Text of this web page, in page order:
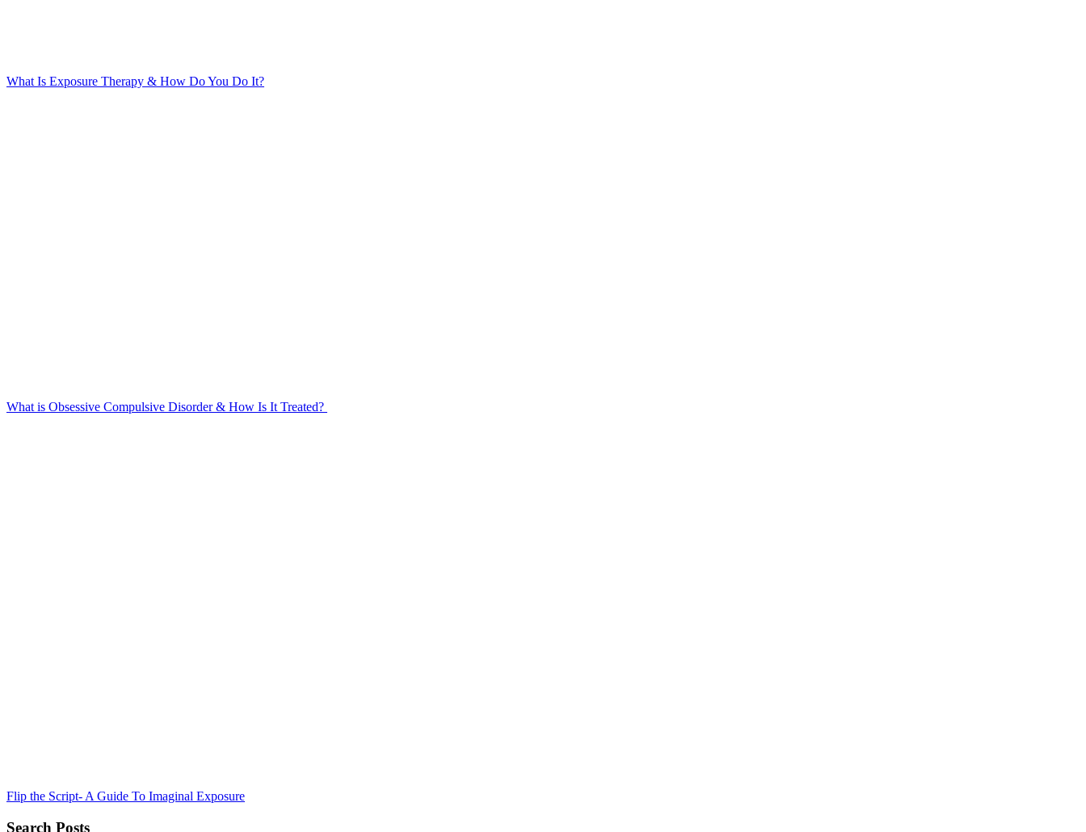
What Is Exposure Therapy & How Do You Do It?
What is Obsessive Compulsive Disorder & How Is It Treated?
Flip the Script- A Guide To Imaginal Exposure
Search Posts